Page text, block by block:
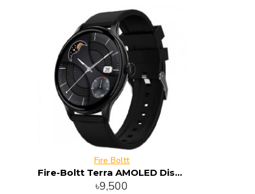
Fire Boltt
Fire-Boltt Terra AMOLED Display Smart Watch
৳9,500